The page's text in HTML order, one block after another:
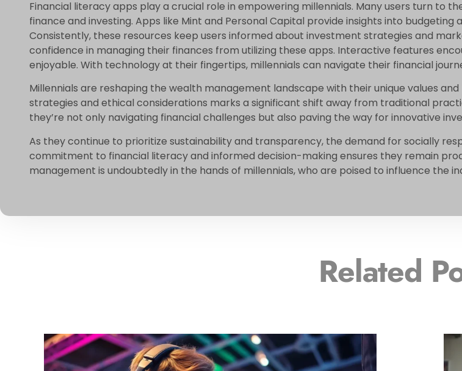
Financial literacy apps play a crucial role in empowering millennials. Many users turn to
finance and investing. Apps like Mint and Personal Capital provide insights into
Consistently, these resources keep users informed about investment strategies and
confidence in managing their finances from utilizing these apps. Interactive features
enjoyable. With technology at their fingertips, millennials can navigate their financial
Millennials are reshaping the wealth management landscape with their unique values
strategies and ethical considerations marks a significant shift away from traditional
they’re not only navigating financial challenges but also paving the way for innovative
As they continue to prioritize sustainability and transparency, the demand for socially
commitment to financial literacy and informed decision-making ensures they remain
management is undoubtedly in the hands of millennials, who are poised to influence the
Related